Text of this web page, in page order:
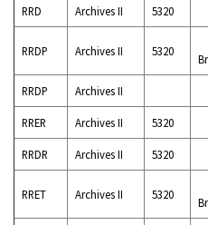
RRD Archives II 5320
RRDP Archives II 5320
RRDP Archives II
RRER Archives II 5320
RRDR Archives II 5320
RRET Archives II 5320